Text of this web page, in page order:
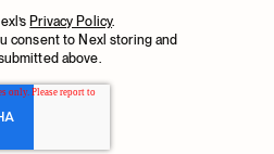
Privacy Policy.
consent to Nexl storing and
above.